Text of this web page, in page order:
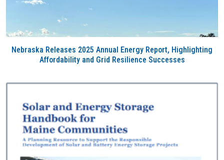
Nebraska Releases 2025 Annual Energy Report, Highlighting
Affordability and Grid Resilience Successes